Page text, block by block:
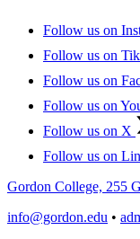
Follow us on
Follow us on
Follow us on
Follow us on
Follow us on X
Follow us on
Gordon College, 255
info@gordon.edu •